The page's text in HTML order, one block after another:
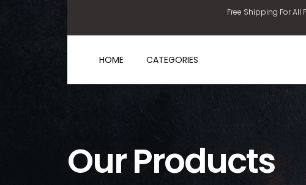
Free Shipping For All
HOME CATEGORIES
Our Products